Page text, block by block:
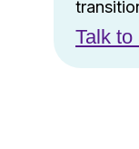
Talk to